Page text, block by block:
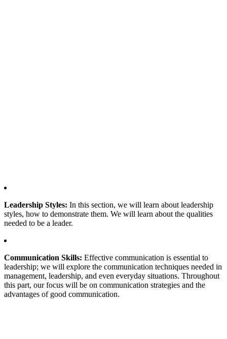
Leadership Styles: In this section, we will learn about leadership
styles, how to demonstrate them. We will learn about the qualities
needed to be a leader.
Communication Skills: Effective communication is essential to
leadership; we will explore the communication techniques needed in
management, leadership, and even everyday situations. Throughout
this part, our focus will be on communication strategies and the
advantages of good communication.